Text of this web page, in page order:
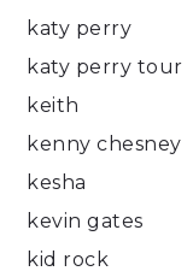
katy perry
katy perry tour
keith
kenny chesney
kesha
kevin gates
kid rock